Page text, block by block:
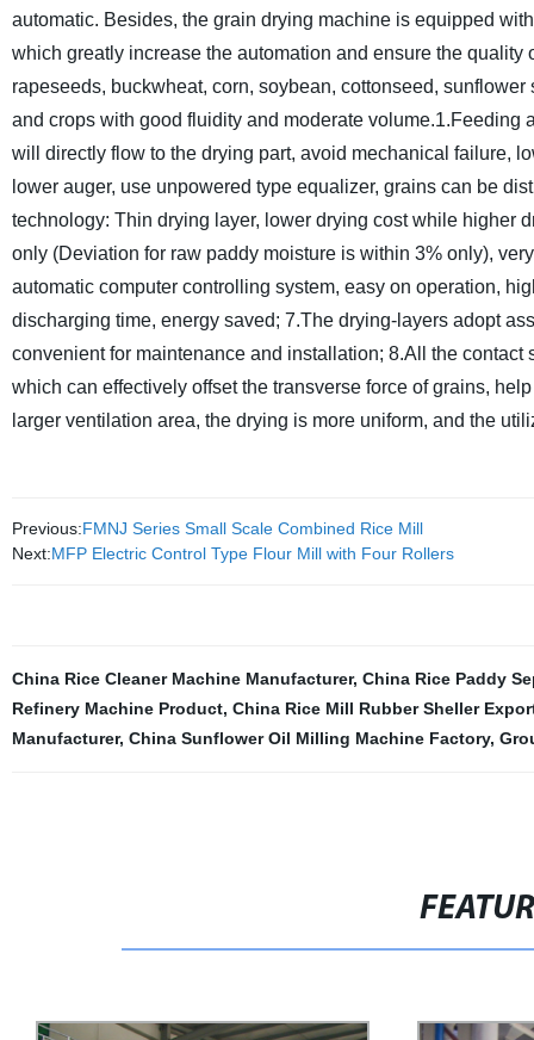
automatic. Besides, the grain drying machine is equipped
which greatly increase the automation and ensure the
rapeseeds, buckwheat, corn, soybean, cottonseed,
and crops with good fluidity and moderate volume.1.Feeding
will directly flow to the drying part, avoid mechanical failure,
lower auger, use unpowered type equalizer, grains can be
technology: Thin drying layer, lower drying cost while higher
only (Deviation for raw paddy moisture is within 3% only),
automatic computer controlling system, easy on operation,
discharging time, energy saved; 7.The drying-layers adopt
convenient for maintenance and installation; 8.All the contact
which can effectively offset the transverse force of grains,
larger ventilation area, the drying is more uniform, and the
Previous:FMNJ Series Small Scale Combined Rice Mill
Next:MFP Electric Control Type Flour Mill with Four Rollers
China Rice Cleaner Machine Manufacturer, China Rice Paddy
Refinery Machine Product, China Rice Mill Rubber Sheller
Manufacturer, China Sunflower Oil Milling Machine Factory,